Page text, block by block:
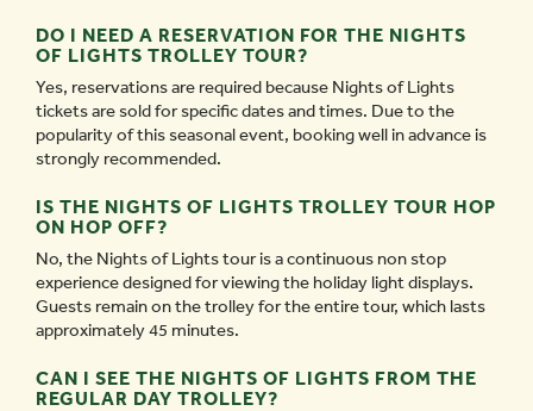
DO I NEED A RESERVATION FOR THE NIGHTS
OF LIGHTS TROLLEY TOUR?
Yes, reservations are required because Nights of Lights
tickets are sold for specific dates and times. Due to the
popularity of this seasonal event, booking well in advance is
strongly recommended.
IS THE NIGHTS OF LIGHTS TROLLEY TOUR HOP
ON HOP OFF?
No, the Nights of Lights tour is a continuous non stop
experience designed for viewing the holiday light displays.
Guests remain on the trolley for the entire tour, which lasts
approximately 45 minutes.
CAN I SEE THE NIGHTS OF LIGHTS FROM THE
REGULAR DAY TROLLEY?